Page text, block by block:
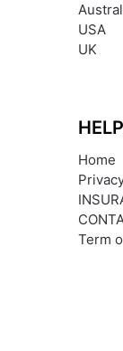
USA
UK
Home
Term